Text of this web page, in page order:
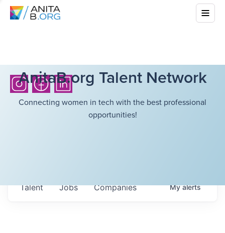
AnitaB.org Talent Network
Connecting women in tech with the best professional
opportunities!
Jobs Companies
Talent Myalerts